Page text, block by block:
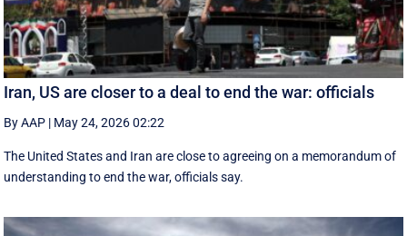
Iran, US are closer to a deal to end the war: officials
By AAP | May 24, 2026 02:22
The United States and Iran are close to agreeing on a memorandum of
understanding to end the war, officials say.